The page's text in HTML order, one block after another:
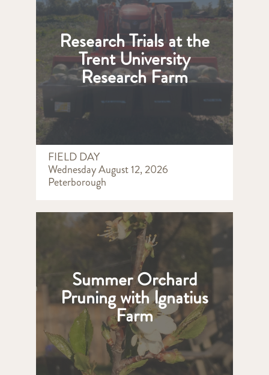
Research Trials at the
Trent University
Research Farm
FIELD DAY
Wednesday August 12, 2026
Peterborough
Summer Orchard
Pruning with Ignatius
Farm